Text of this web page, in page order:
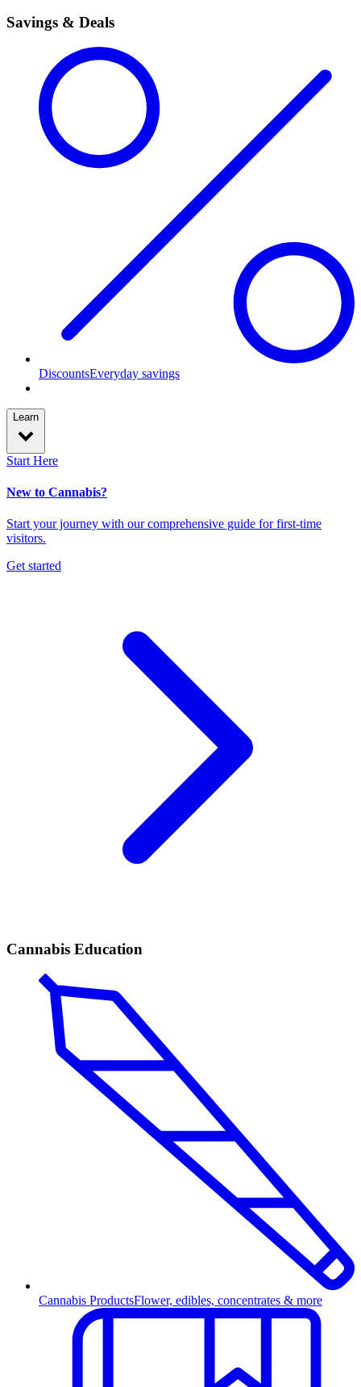
Savings & Deals
DiscountsEveryday savings
Learn
Start Here
New to Cannabis?
Start your journey with our comprehensive guide for first-time
visitors.
Get started
Cannabis Education
Cannabis ProductsFlower, edibles, concentrates & more